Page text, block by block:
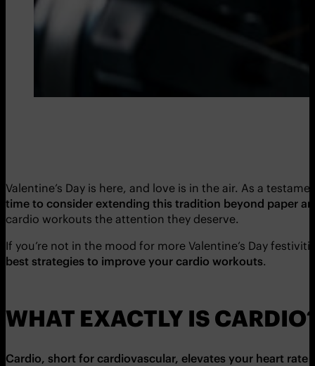
Valentine’s Day is here, and love is in the air. As a
time to consider extending this tradition beyond paper
cardio workouts the attention they deserve.
If you’re not in the mood for more Valentine’s Day
best strategies to improve your cardio workouts.
WHAT EXACTLY IS
Cardio, short for cardiovascular, elevates your heart